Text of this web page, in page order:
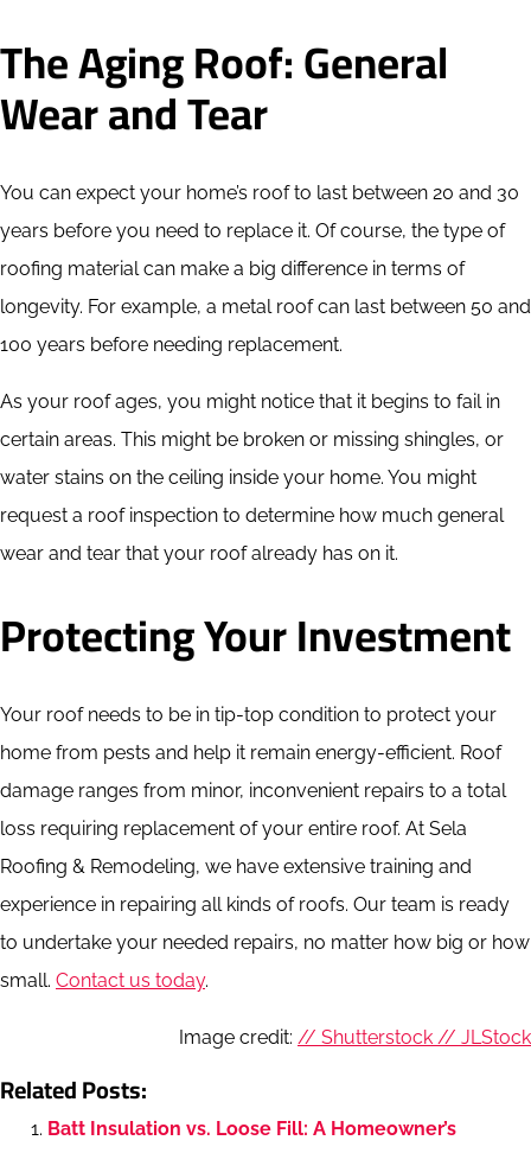
The Aging Roof: General
Wear and Tear
You can expect your home’s roof to last between 20 and 30
years before you need to replace it. Of course, the type of
roofing material can make a big difference in terms of
longevity. For example, a metal roof can last between 50 and
100 years before needing replacement.
As your roof ages, you might notice that it begins to fail in
certain areas. This might be broken or missing shingles, or
water stains on the ceiling inside your home. You might
request a roof inspection to determine how much general
wear and tear that your roof already has on it.
Protecting Your Investment
Your roof needs to be in tip-top condition to protect your
home from pests and help it remain energy-efficient. Roof
damage ranges from minor, inconvenient repairs to a total
loss requiring replacement of your entire roof. At Sela
Roofing & Remodeling, we have extensive training and
experience in repairing all kinds of roofs. Our team is ready
to undertake your needed repairs, no matter how big or how
small. Contact us today.
Image credit: // Shutterstock // JLStock
Related Posts:
Batt Insulation vs. Loose Fill: A Homeowner’s